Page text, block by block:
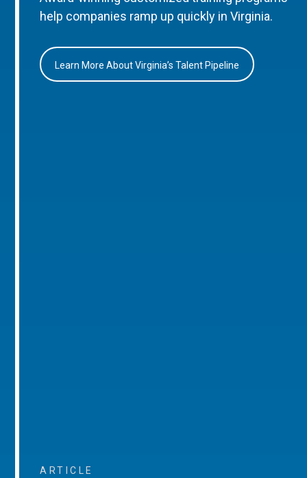
help companies ramp up quickly in Virginia.
Learn More About Virginia’s Talent Pipeline
ARTICLE